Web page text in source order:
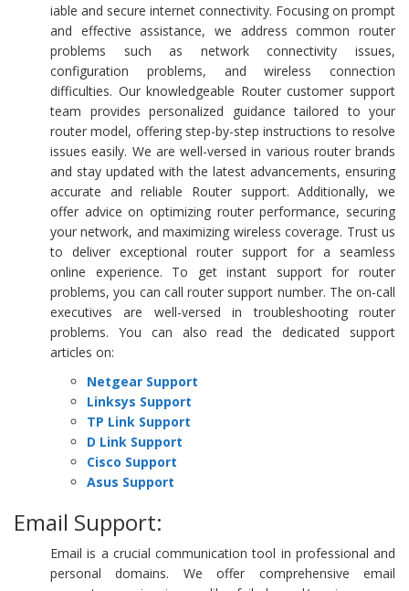
iable and secure internet connectivity. Focusing on prompt
and effective assistance, we address common router
problems such as network connectivity issues,
configuration problems, and wireless connection
difficulties. Our knowledgeable Router customer support
team provides personalized guidance tailored to your
router model, offering step-by-step instructions to resolve
issues easily. We are well-versed in various router brands
and stay updated with the latest advancements, ensuring
accurate and reliable Router support. Additionally, we
offer advice on optimizing router performance, securing
your network, and maximizing wireless coverage. Trust us
to deliver exceptional router support for a seamless
online experience. To get instant support for router
problems, you can call router support number. The on-call
executives are well-versed in troubleshooting router
problems. You can also read the dedicated support
articles on:
Netgear Support
Linksys Support
TP Link Support
D Link Support
Cisco Support
Asus Support
Email Support:
Email is a crucial communication tool in professional and
personal domains. We offer comprehensive email